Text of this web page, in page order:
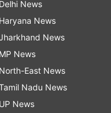
Delhi News
Haryana News
News
MP News
North-East News
Nadu News
UP News